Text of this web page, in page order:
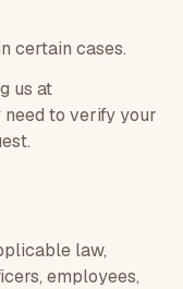
certain cases.
us at
need to verify your
law,
employees,